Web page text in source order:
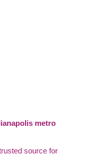
metro
source for